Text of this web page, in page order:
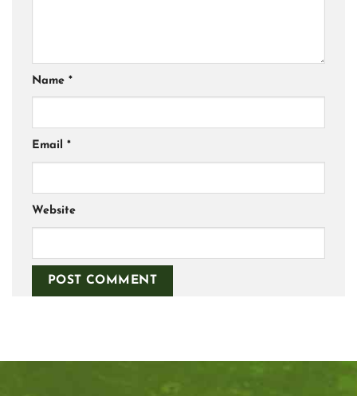
Name *
Email *
Website